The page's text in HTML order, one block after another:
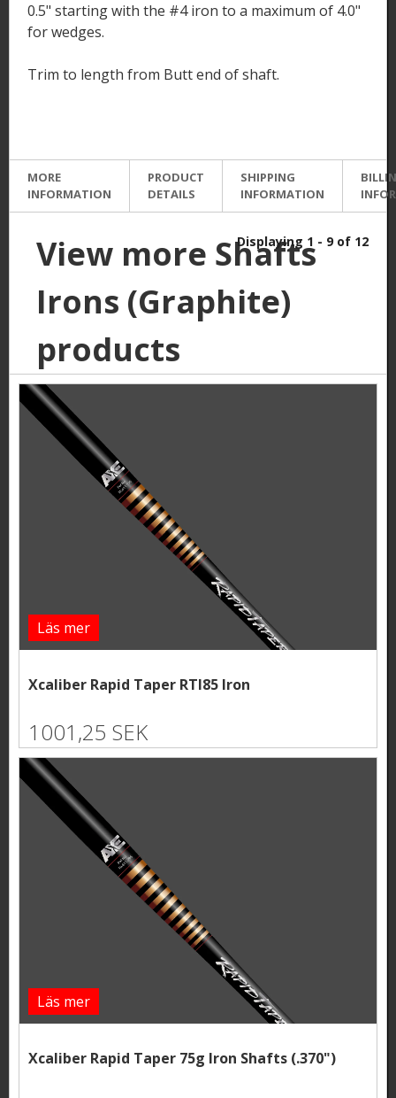
0.5" starting with the #4 iron to a maximum of 4.0"
for wedges.
Trim to length from Butt end of shaft.
MORE
INFORMATION
PRODUCT
DETAILS
SHIPPING
INFORMATION
View more Shafts
Irons (Graphite)
products
Displaying 1 - 9 of 12
Läs mer
Xcaliber Rapid Taper RTI85 Iron
1001,25 SEK
Läs mer
Xcaliber Rapid Taper 75g Iron Shafts (.370")